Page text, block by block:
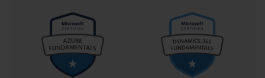
explanations that may resonate better with your learning style. For
instance, video demonstrations of Exchange Server configurations
can help visualize complex processes, while written guides
provide detailed step-by-step instructions. Choosing a study
method that suits your cognitive style—whether visual, auditory,
or kinesthetic—enhances comprehension and retention.